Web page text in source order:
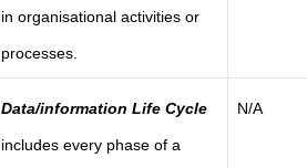
in organisational activities or
processes.
Data/information Life Cycle
includes every phase of a
N/A